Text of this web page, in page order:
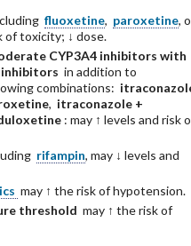
fluoxetine, paroxetine,
of toxicity; ↓ dose.
CYP3A4 inhibitors with
inhibitors in addition to
combinations:
, itraconazole +
: may ↑ levels and risk
rifampin, may ↓ levels and
may ↑ the risk of hypotension.
threshold may ↑ the risk of